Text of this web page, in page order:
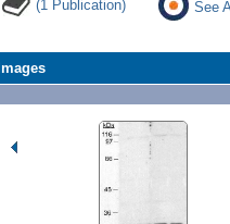
(1 Publication) See
Images